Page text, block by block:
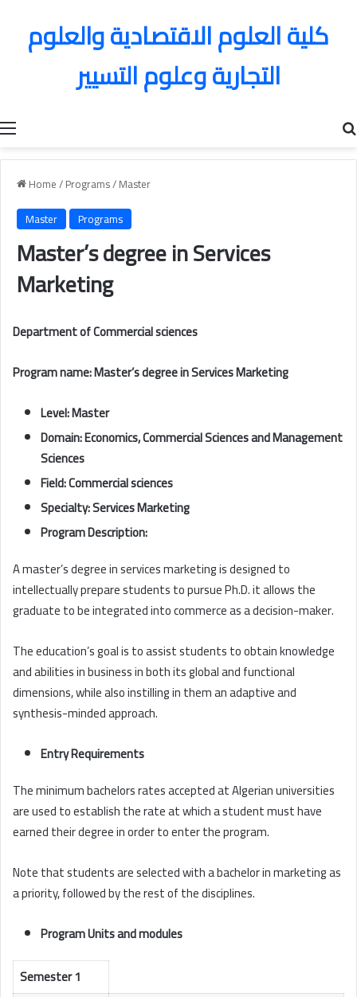
Menu
كلية العلوم الاقتصادية والعلوم
التجارية وعلوم التسيير
Home/Programs/Master
Master
Programs
Master’s degree in Services
Marketing
Department of Commercial sciences
Program name: Master’s degree in Services Marketing
Level: Master
Domain: Economics, Commercial Sciences and Management
Sciences
Field: Commercial sciences
Specialty: Services Marketing
Program Description:
A master’s degree in services marketing is designed to
intellectually prepare students to pursue Ph.D. it allows the
graduate to be integrated into commerce as a decision-maker.
The education’s goal is to assist students to obtain knowledge
and abilities in business in both its global and functional
dimensions, while also instilling in them an adaptive and
synthesis-minded approach.
Entry Requirements
The minimum bachelors rates accepted at Algerian universities
are used to establish the rate at which a student must have
earned their degree in order to enter the program.
Note that students are selected with a bachelor in marketing as
a priority, followed by the rest of the disciplines.
Program Units and modules
Semester 1